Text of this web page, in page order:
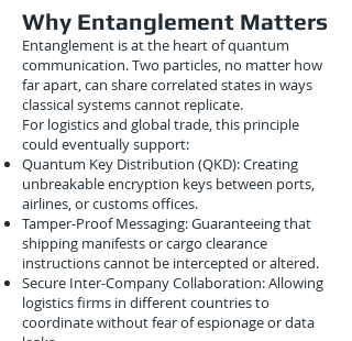
Why Entanglement Matters
Entanglement is at the heart of quantum
communication. Two particles, no matter how
far apart, can share correlated states in ways
classical systems cannot replicate.
For logistics and global trade, this principle
could eventually support:
Quantum Key Distribution (QKD): Creating
unbreakable encryption keys between ports,
airlines, or customs offices.
Tamper-Proof Messaging: Guaranteeing that
shipping manifests or cargo clearance
instructions cannot be intercepted or altered.
Secure Inter-Company Collaboration: Allowing
logistics firms in different countries to
coordinate without fear of espionage or data